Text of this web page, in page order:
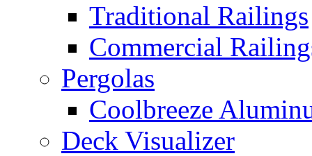
Traditional Railings
Commercial
Pergolas
Coolbreeze
Deck Visualizer